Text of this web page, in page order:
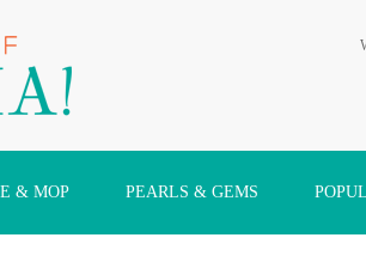
& MOP PEARLS & GEMS